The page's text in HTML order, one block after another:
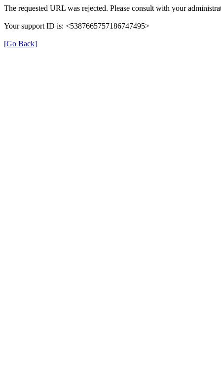
The requested URL was rejected. Please consult with your
Your support ID is: <5387665757186747495>
[Go Back]